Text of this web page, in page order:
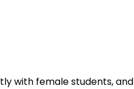
with female students,